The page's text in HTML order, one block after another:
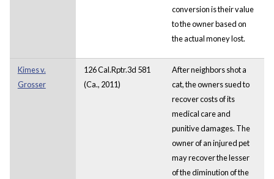
conversion is their value
to the owner based on
the actual money lost.
Kimes v.
Grosser
126 Cal.Rptr.3d 581
(Ca., 2011)
After neighbors shot a
cat, the owners sued to
recover costs of its
medical care and
punitive damages. The
owner of an injured pet
may recover the lesser
of the diminution of the